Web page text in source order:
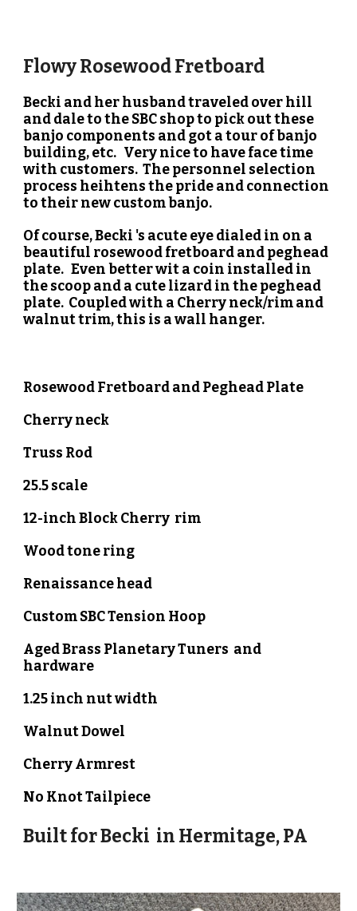
Flowy Rosewood Fretboard
Becki and her husband traveled over hill
and dale to the SBC shop to pick out these
banjo components and got a tour of banjo
building, etc. Very nice to have face time
with customers. The personnel selection
process heihtens the pride and connection
to their new custom banjo.
Of course, Becki 's acute eye dialed in on a
beautiful rosewood fretboard and peghead
plate. Even better wit a coin installed in
the scoop and a cute lizard in the peghead
plate. Coupled with a Cherry neck/rim and
walnut trim, this is a wall hanger.
RosewoodFretboard and Peghead Plate
Cherry neck
Truss Rod
25.5 scale
12-inch BlockCherry rim
Wood tone ring
Renaissance head
Custom SBC Tension Hoop
Aged Brass Planetary Tuners and
hardware
1.25 inch nut width
Walnut Dowel
Cherry Armrest
No Knot Tailpiece
Built forBecki in Hermitage, PA